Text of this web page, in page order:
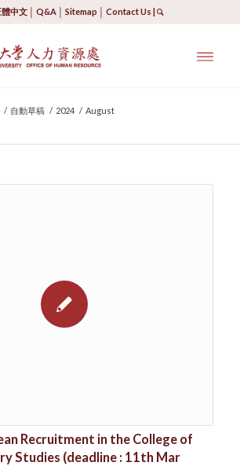
體中文 │Q&A │Sitemap │Contact Us |
/ 自動草稿 / 2024 / August
Recruitment in the College of
Studies (deadline : 11th Mar